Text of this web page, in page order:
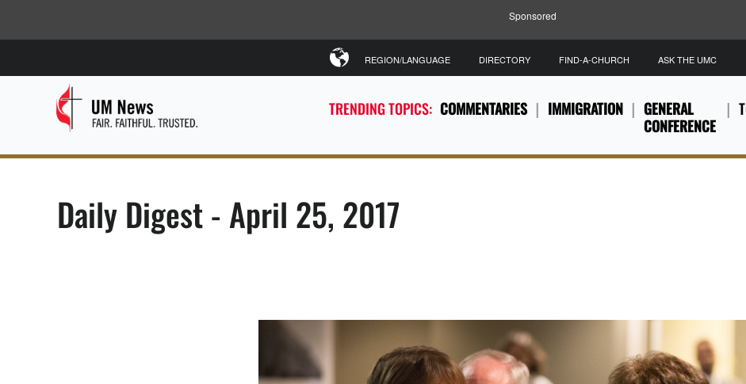
Sponsored
TRENDING TOPICS: COMMENTARIES IMMIGRATION
GENERAL
CONFERENCE
REGION/LANGUAGE DIRECTORY FIND-A-CHURCH ASK THE UMC
Daily Digest - April 25, 2017